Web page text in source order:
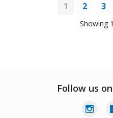
1 2 3
Showing
Follow us